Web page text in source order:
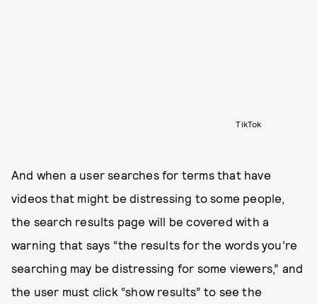
TikTok
And when a user searches for terms that have
videos that might be distressing to some people,
the search results page will be covered with a
warning that says “the results for the words you’re
searching may be distressing for some viewers,” and
the user must click “show results” to see the